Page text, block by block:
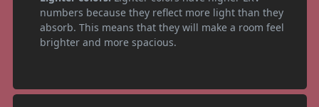
numbers because they reflect more light than they
absorb. This means that they will make a room feel
brighter and more spacious.